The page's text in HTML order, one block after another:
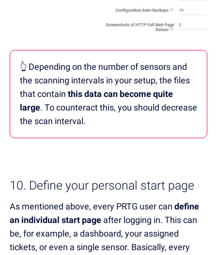
👆 Depending on the number of sensors and
the scanning intervals in your setup, the files
that contain this data can become quite
large. To counteract this, you should decrease
the scan interval.
10. Define your personal start page
As mentioned above, every PRTG user can define
an individual start page after logging in. This can
be, for example, a dashboard, your assigned
tickets, or even a single sensor. Basically, every